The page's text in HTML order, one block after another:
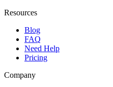
Resources
Blog
FAQ
Need Help
Pricing
Company